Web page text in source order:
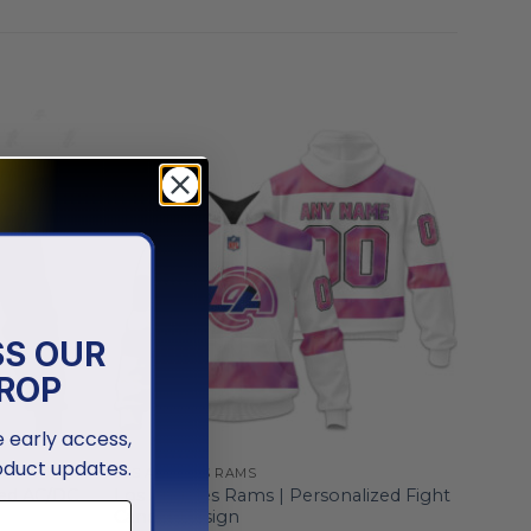
AC/DC
LOS ANGELES RAMS
Los Angeles Rams | Personalized Fight
Cancer Design
OUR
early access,
updates.